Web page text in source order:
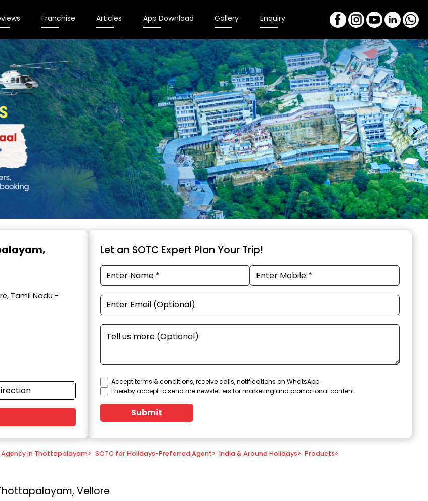
Franchise Articles App Download Gallery Enquiry
Tamil Nadu -
Let an SOTC Expert Plan Your Trip!
Accept terms & conditions, receive calls, notifications on WhatsApp
I hereby accept to send me newsletters for marketing and promotional content
Submit
Agency in Thottapalayam> SOTC for Holidays-Preferred Agent> India & Around Holidays> Products>
Vellore